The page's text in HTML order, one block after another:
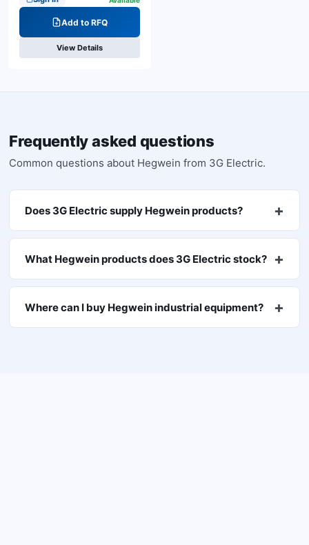
Add to RFQ
View Details
Frequently asked questions
Common questions about Hegwein from 3G Electric.
Does 3G Electric supply Hegwein products?
What Hegwein products does 3G Electric stock?
Where can I buy Hegwein industrial equipment?